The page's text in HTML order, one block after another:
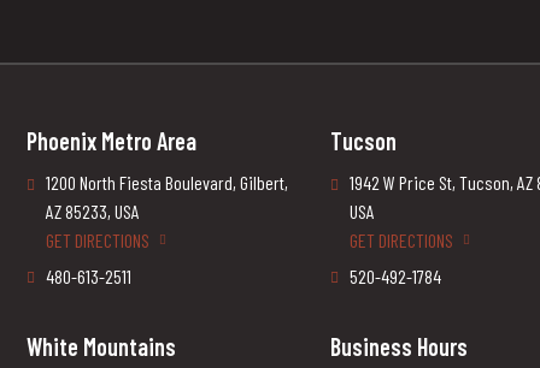
Phoenix Metro Area
1200 North Fiesta Boulevard, Gilbert,
AZ 85233, USA
GET DIRECTIONS
480-613-2511
Tucson
1942 W Price St, Tucson, AZ
USA
GET DIRECTIONS
520-492-1784
White Mountains Business Hours